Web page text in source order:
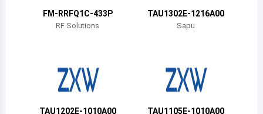
Bahamas
Bermuda
FM-RRFQ1C-433P
RF Solutions
TAU1302E-1216A00
Sapu
TAU1202E-1010A00 TAU1105E-1010A00